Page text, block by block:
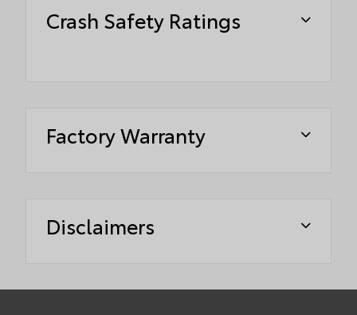
Crash Safety Ratings
Factory Warranty
Disclaimers